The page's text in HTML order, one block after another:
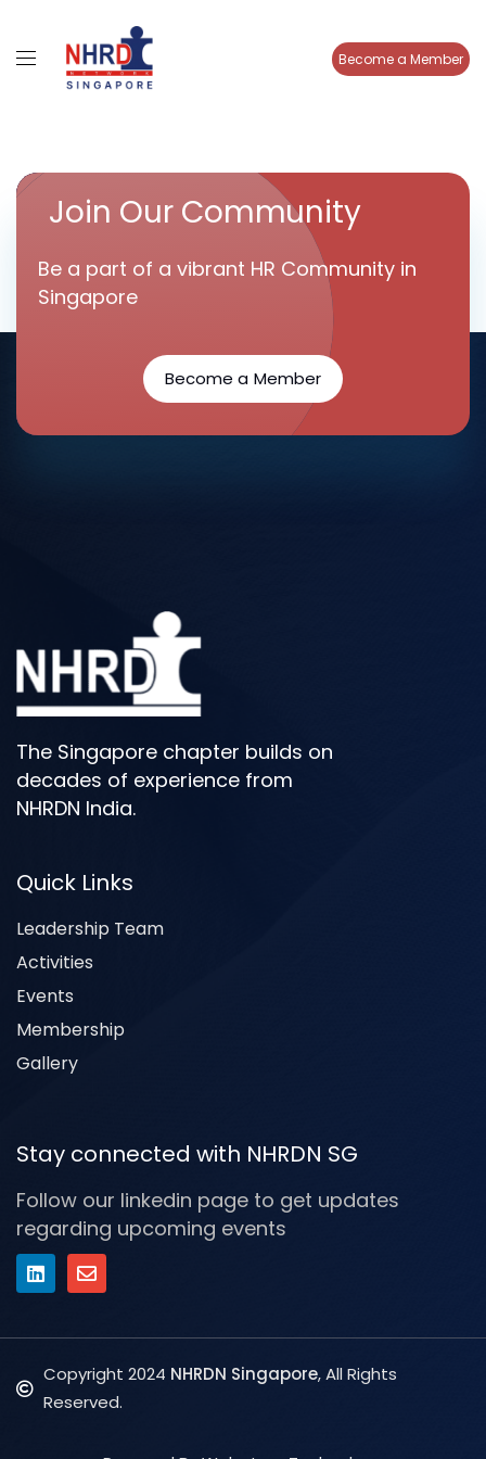
Become a Member
Join Our Community
Be a part of a vibrant HR Community in
Singapore
Become a Member
The Singapore chapter builds on
decades of experience from
NHRDN India.
Quick Links
Leadership Team
Activities
Events
Membership
Gallery
Stay connected with NHRDN SG
Follow our linkedin page to get updates
regarding upcoming events
Copyright 2024 NHRDN Singapore, All Rights
Reserved.